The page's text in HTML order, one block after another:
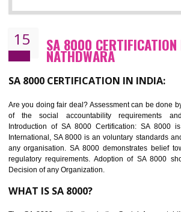
helps to maintain ethical information in a
store the information in four key areas:-
Labour standard, The environment and
suppliers in one place and Suppliers can
BENEFITS OF SEDEX
Easy to access information or data at one secure
Develops Ethical business practices
Maintain and manage business data or information
Improves business efficiency of the organization
Reduce workload and generate greater employee